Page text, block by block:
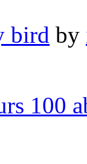
bird by
100